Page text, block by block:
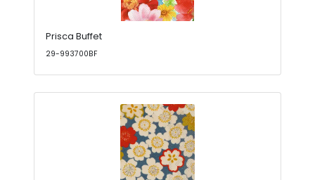
Prisca Buffet
29-993700BF